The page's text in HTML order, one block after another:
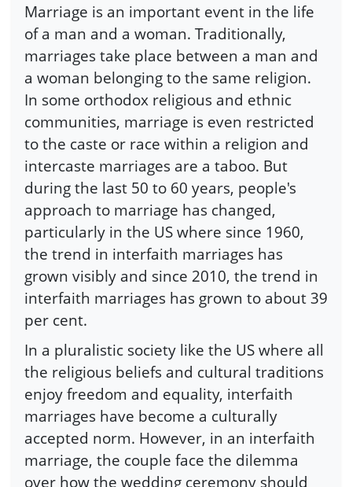
Marriage is an important event in the life
of a man and a woman. Traditionally,
marriages take place between a man and
a woman belonging to the same religion.
In some orthodox religious and ethnic
communities, marriage is even restricted
to the caste or race within a religion and
intercaste marriages are a taboo. But
during the last 50 to 60 years, people's
approach to marriage has changed,
particularly in the US where since 1960,
the trend in interfaith marriages has
grown visibly and since 2010, the trend in
interfaith marriages has grown to about 39
per cent.
In a pluralistic society like the US where all
the religious beliefs and cultural traditions
enjoy freedom and equality, interfaith
marriages have become a culturally
accepted norm. However, in an interfaith
marriage, the couple face the dilemma
over how the wedding ceremony should